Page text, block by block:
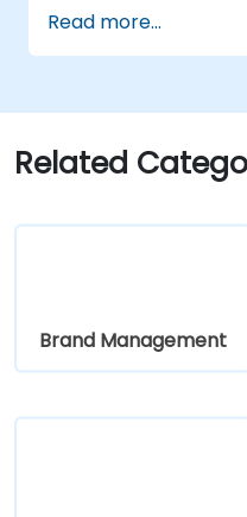
Each course
opportunity to
Read more...
Related
Brand Management